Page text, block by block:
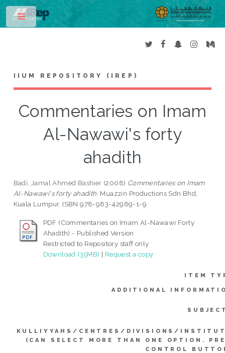
IIUM REPOSITORY (IREP)
Commentaries on Imam
Al-Nawawi's forty
ahadith
Badi, Jamal Ahmed Bashier (2008) Commentaries on Imam
Al-Nawawi's forty ahadith. Muazzin Productions Sdn Bhd,
Kuala Lumpur. ISBN 978-983-42969-1-9
PDF (Commentaries on Imam Al-Nawawi Forty
Ahadith) - Published Version
Restricted to Repository staff only
Download (35MB) | Request a copy
ITEM
ADDITIONAL
KULLIYYAHS/CENTRES/DIVISIONS/
(CAN SELECT MORE THAN ONE OPTION.
CONTROL
Toggle